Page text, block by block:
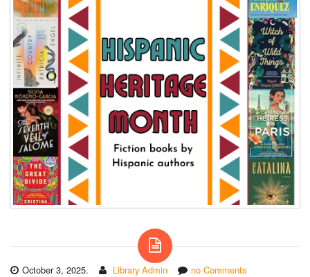
October 3, 2025. Library Admin no Comments